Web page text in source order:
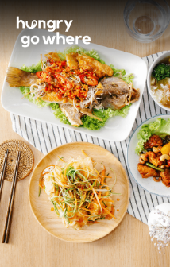
Skip
to
the
content